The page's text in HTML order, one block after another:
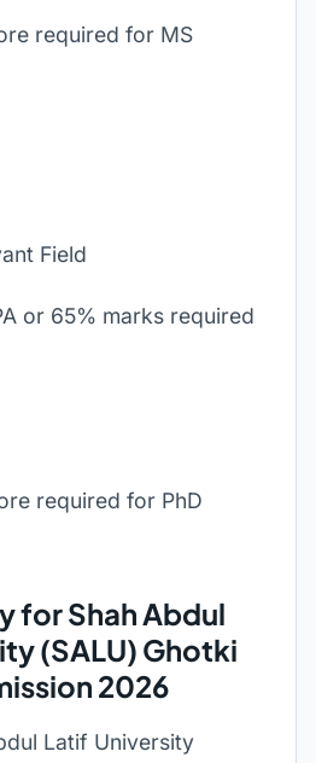
required for MS
Field
or 65% marks required
required for PhD
for Shah Abdul
(SALU) Ghotki
2026
Latif University